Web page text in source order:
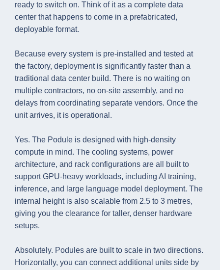
ready to switch on. Think of it as a complete data
center that happens to come in a prefabricated,
deployable format.
Because every system is pre-installed and tested at
the factory, deployment is significantly faster than a
traditional data center build. There is no waiting on
multiple contractors, no on-site assembly, and no
delays from coordinating separate vendors. Once the
unit arrives, it is operational.
Yes. The Podule is designed with high-density
compute in mind. The cooling systems, power
architecture, and rack configurations are all built to
support GPU-heavy workloads, including AI training,
inference, and large language model deployment. The
internal height is also scalable from 2.5 to 3 metres,
giving you the clearance for taller, denser hardware
setups.
Absolutely. Podules are built to scale in two directions.
Horizontally, you can connect additional units side by